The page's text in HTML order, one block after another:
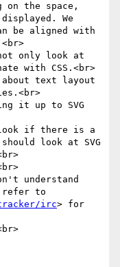
on the space,
We
be aligned with
only look at
with CSS.<br>
text layout
it up to SVG
look if there is a
look at SVG
understand
refer to
tracker/irc> for